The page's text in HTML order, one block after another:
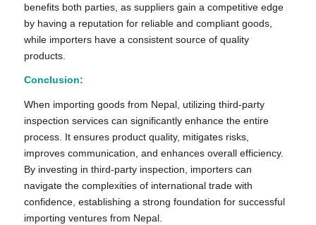
benefits both parties, as suppliers gain a competitive edge
by having a reputation for reliable and compliant goods,
while importers have a consistent source of quality
products.
Conclusion:
When importing goods from Nepal, utilizing third-party
inspection services can significantly enhance the entire
process. It ensures product quality, mitigates risks,
improves communication, and enhances overall efficiency.
By investing in third-party inspection, importers can
navigate the complexities of international trade with
confidence, establishing a strong foundation for successful
importing ventures from Nepal.